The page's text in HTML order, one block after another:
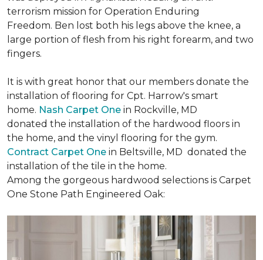
terrorism mission for Operation Enduring
Freedom. Ben lost both his legs above the knee, a
large portion of flesh from his right forearm, and two
fingers.
It is with great honor that our members donate the
installation of flooring for Cpt. Harrow's smart
home. Nash Carpet One in Rockville, MD
donated the installation of the hardwood floors in
the home, and the vinyl flooring for the gym.
Contract Carpet One in Beltsville, MD donated the
installation of the tile in the home.
Among the gorgeous hardwood selections is Carpet
One Stone Path Engineered Oak: